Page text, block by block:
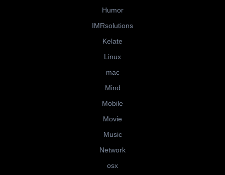
Humor
IMRsolutions
Kelate
Linux
mac
Mind
Mobile
Movie
Music
Network
osx